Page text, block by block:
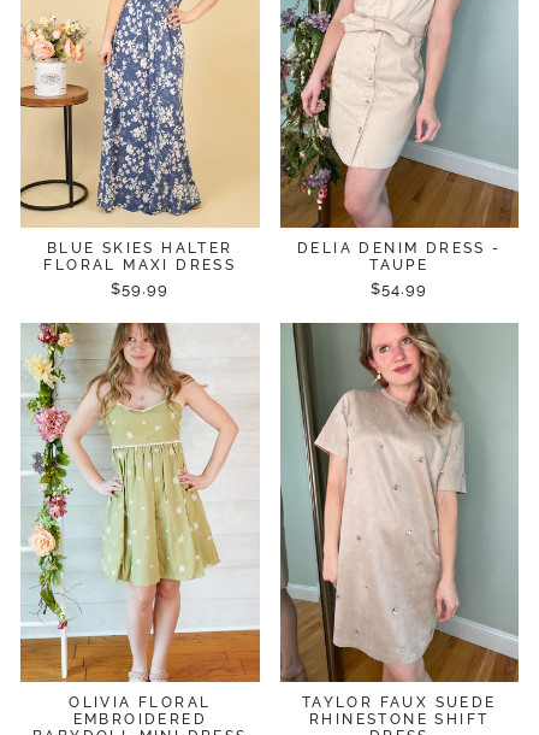
BLUE SKIES HALTER
FLORAL MAXI DRESS
$59.99
DELIA DENIM DRESS -
TAUPE
$54.99
OLIVIA FLORAL
EMBROIDERED
TAYLOR FAUX SUEDE
RHINESTONE SHIFT